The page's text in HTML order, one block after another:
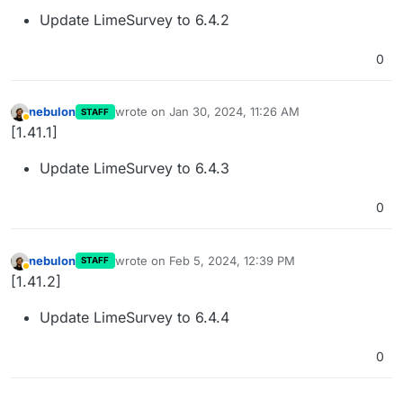
Update LimeSurvey to 6.4.2
0
Away
nebulon STAFF wrote on Jan 30, 2024, 11:26 AM
last edited by
[1.41.1]
Update LimeSurvey to 6.4.3
0
Away
nebulon STAFF wrote on Feb 5, 2024, 12:39 PM
last edited by
[1.41.2]
Update LimeSurvey to 6.4.4
0